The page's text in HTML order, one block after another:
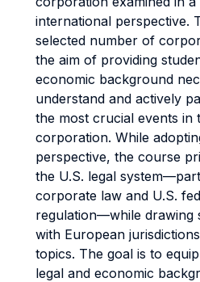
international perspective.
selected number of
the aim of providing
economic background
understand and actively
the most crucial events in
corporation. While
perspective, the course
the U.S. legal
corporate law and U.S.
regulation—while drawing
with European
topics. The goal is to
legal and economic